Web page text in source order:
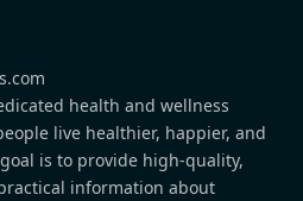
health and wellness
live healthier, happier, and
is to provide high-quality,
information about